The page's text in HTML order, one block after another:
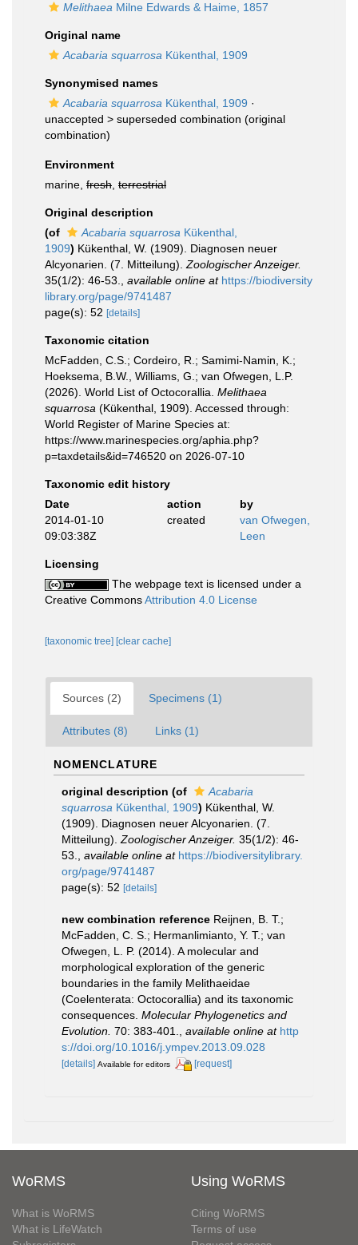
Melithaea Milne Edwards & Haime, 1857
Original name
Acabaria squarrosa Kükenthal, 1909
Synonymised names
Acabaria squarrosa Kükenthal, 1909 ·
unaccepted > superseded combination (original
combination)
Environment
marine, fresh terrestrial
Original description
(of
Acabaria squarrosa Kükenthal,
1909) Kükenthal, W. (1909). Diagnosen neuer
Alcyonarien. (7. Mitteilung). Zoologischer Anzeiger.
35(1/2): 46-53.
available online at https://biodiversity
library.org/page/9741487
page(s): 52 [details]
Taxonomic citation
McFadden, C.S.; Cordeiro, R.; Samimi-Namin, K.;
Hoeksema, B.W., Williams, G.; van Ofwegen, L.P.
(2026). World List of Octocorallia. Melithaea
squarrosa (Kükenthal, 1909). Accessed through:
World Register of Marine Species at:
https://www.marinespecies.org/aphia.php?
p=taxdetails&id=746520 on 2026-07-10
Taxonomic edit history
Date
action
by
2014-01-10
09:03:38Z
created
van Ofwegen,
Leen
Licensing
The webpage text is licensed under a
Creative CommonsAttribution 4.0 License
[taxonomic tree] [clear cache]
Sources (2) Specimens (1)
Attributes (8) Links (1)
NOMENCLATURE
original description (of
Acabaria
squarrosa Kükenthal, 1909) Kükenthal, W.
(1909). Diagnosen neuer Alcyonarien. (7.
Mitteilung). Zoologischer Anzeiger. 35(1/2): 46-
53.
available online at https://biodiversitylibrary.
org/page/9741487
page(s): 52 [details]
new combination reference Reijnen, B. T.;
McFadden, C. S.; Hermanlimianto, Y. T.; van
Ofwegen, L. P. (2014). A molecular and
morphological exploration of the generic
boundaries in the family Melithaeidae
(Coelenterata: Octocorallia) and its taxonomic
consequences. Molecular Phylogenetics and
Evolution. 70: 383-401. available online at http
s://doi.org/10.1016/j.ympev.2013.09.028
[details] Available for editors [request]
WoRMS
What is WoRMS
What is LifeWatch
Using WoRMS
Citing WoRMS
Terms of use